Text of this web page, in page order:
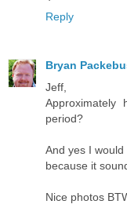
Reply
Bryan
Jeff,
period?
And yes I
because it
Nice photos